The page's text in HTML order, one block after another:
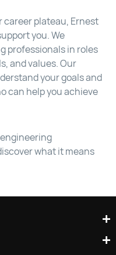
career plateau, Ernest
you. We
professionals in roles
and values. Our
your goals and
can help you achieve
what it means